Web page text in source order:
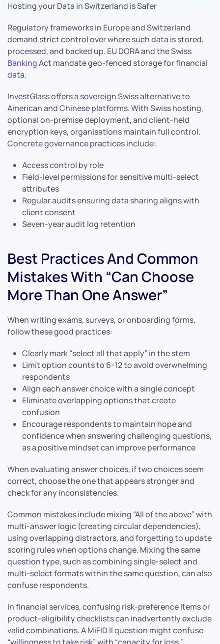
Hosting your Data in Switzerland is Safer
Regulatory frameworks in Europe and Switzerland
demand strict control over where such data is stored,
processed, and backed up. EU DORA and the Swiss
BankingAct mandate geo-fenced storage for financial
data.
InvestGlass offers a sovereign Swiss alternative to
American and Chinese platforms. With Swiss hosting,
optional on-premise deployment, and client-held
encryption keys, organisations maintain full control.
Concrete governance practices include:
Access control by role
Field-level permissions for sensitive multi-select
attributes
Regular audits ensuring data sharing aligns with
client consent
Seven-year audit log retention
Best Practices And Common
Mistakes With “Can Choose
More Than One Answer”
When writing exams, surveys, or onboarding forms,
follow these good practices:
Clearly mark “select all that apply” in the stem
Limit option counts to 6-12 to avoid overwhelming
respondents
Align each answer choice with a single concept
Eliminate overlapping options that create
confusion
Encourage respondents to maintain hope and
confidence when answering challenging questions,
as a positive mindset can improve performance
When evaluating answer choices, if two choices seem
correct, choose the one that appears stronger and
check for any inconsistencies.
Common mistakes include mixing “All of the above” with
multi-answer logic (creating circular dependencies),
using overlapping distractors, and forgetting to update
scoring rules when options change. Mixing the same
question type, such as combining single-select and
multi-select formats within the same question, can also
confuse respondents.
In financial services, confusing risk-preference items or
product-eligibility checklists can inadvertently exclude
valid combinations. A MiFID II question might confuse